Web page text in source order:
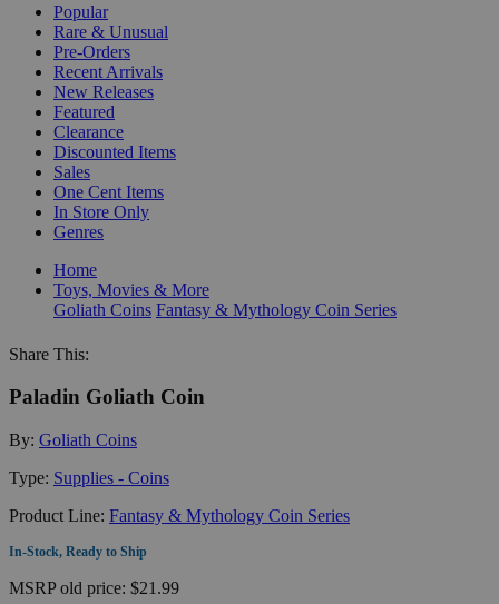
Popular
Rare & Unusual
Pre-Orders
Recent Arrivals
New Releases
Featured
Clearance
Discounted Items
Sales
One Cent Items
In Store Only
Genres
Home
Toys, Movies & More
Goliath Coins Fantasy & Mythology Coin Series
Share This:
Paladin Goliath Coin
By: Goliath Coins
Type: Supplies - Coins
Product Line: Fantasy & Mythology Coin Series
In-Stock, Ready to Ship
MSRPold price: $21.99